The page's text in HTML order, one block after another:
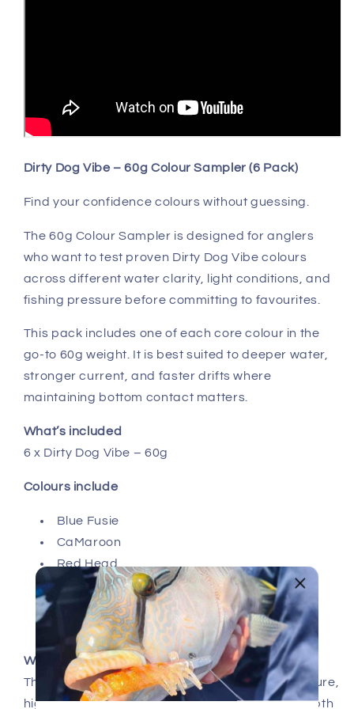
Dirty Dog Vibe – 60g Colour Sampler (6 Pack)
Find your confidence colours without guessing.
The 60g Colour Sampler is designed for anglers
who want to test proven Dirty Dog Vibe colours
across different water clarity, light conditions, and
fishing pressure before committing to favourites.
This pack includes one of each core colour in the
go-to 60g weight. It is best suited to deeper water,
stronger current, and faster drifts where
maintaining bottom contact matters.
What’s included
6 x Dirty Dog Vibe – 60g
Colours include
Blue Fusie
CaMaroon
Red Head
Green Fusie
Pearl
Hussar
Why choose the 60g
The 60g Dirty Dog Vibe is ideal for deeper structure,
higher current, and situations where precise depth